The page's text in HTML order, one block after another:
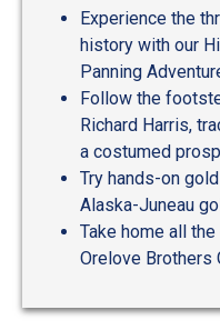
Experience the
history with our
Panning
Follow the
Richard Harris,
a costumed
Try hands-on
Alaska-Juneau
Take home all
Orelove Brothers